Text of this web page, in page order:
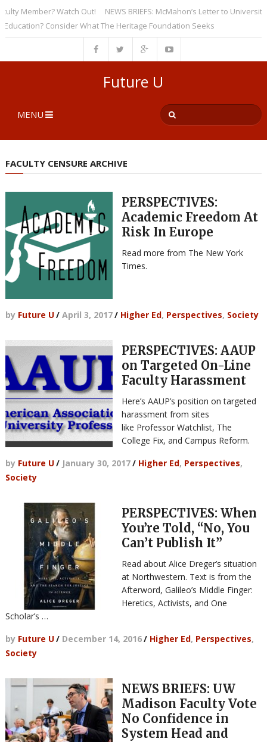
Watch Out!
NEWS BRIEFS: McMahon’s Letter to Universities
Consider What The Heritage Foundation Seeks
Future U
MENU
FACULTY CENSURE ARCHIVE
PERSPECTIVES:
Academic Freedom At
Risk In Europe
Read more from The New York
Times.
by Future U/ April 3, 2017/ Higher Ed, Perspectives, Society
PERSPECTIVES: AAUP
on Targeted On-Line
Faculty Harassment
Here’s AAUP’s position on targeted
harassment from sites
like Professor Watchlist, The
College Fix, and Campus Reform.
by Future U/ January 30, 2017/ Higher Ed, Perspectives,
Society
PERSPECTIVES: When
You’re Told, “No, You
Can’t Publish It”
Read about Alice Dreger’s situation
at Northwestern. Text is from the
Afterword, Galileo’s Middle Finger:
Heretics, Activists, and One
Scholar’s …
by Future U/ December 14, 2016/ Higher Ed, Perspectives,
Society
NEWS BRIEFS: UW
Madison Faculty Vote
No Confidence in
System Head and